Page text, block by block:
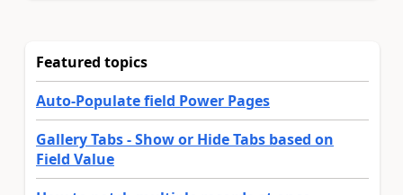
Featured topics
Auto-Populate field Power Pages
Gallery Tabs - Show or Hide Tabs based on
Field Value